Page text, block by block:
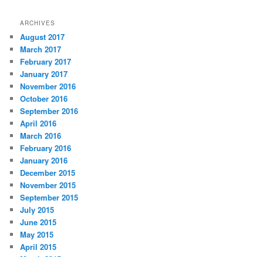
ARCHIVES
August 2017
March 2017
February 2017
January 2017
November 2016
October 2016
September 2016
April 2016
March 2016
February 2016
January 2016
December 2015
November 2015
September 2015
July 2015
June 2015
May 2015
April 2015